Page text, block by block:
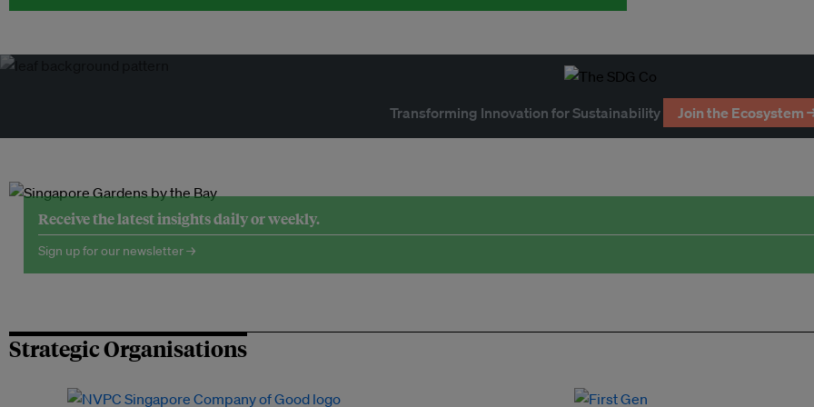
Transforming Innovation for Sustainability Join the Ecosystem
Receive the latest insights daily or weekly.
Sign up for our newsletter →
Strategic Organisations